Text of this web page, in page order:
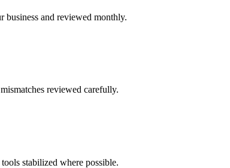
business and reviewed monthly.
reviewed carefully.
stabilized where possible.